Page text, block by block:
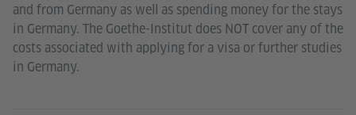
and from Germany as well as spending money for the stays
in Germany. The Goethe-Institut does NOT cover any of the
costs associated with applying for a visa or further studies
in Germany.